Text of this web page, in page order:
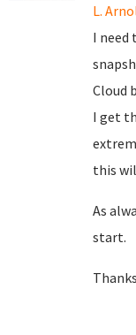
L.
I need
Cloud
I get
this
As
start.